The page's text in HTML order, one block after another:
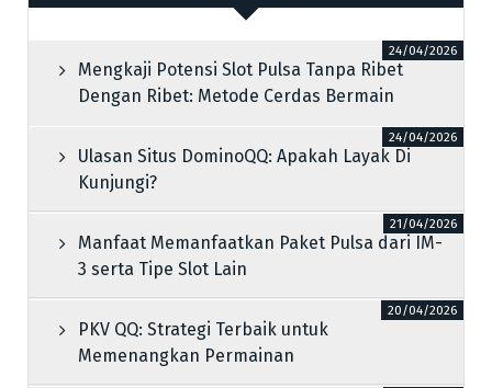
Mengkaji Potensi Slot Pulsa Tanpa Ribet
Dengan Ribet: Metode Cerdas Bermain
24/04/2026
Ulasan Situs DominoQQ: Apakah Layak Di
Kunjungi?
24/04/2026
Manfaat Memanfaatkan Paket Pulsa dari IM-
3 serta Tipe Slot Lain
21/04/2026
PKV QQ: Strategi Terbaik untuk
Memenangkan Permainan
20/04/2026